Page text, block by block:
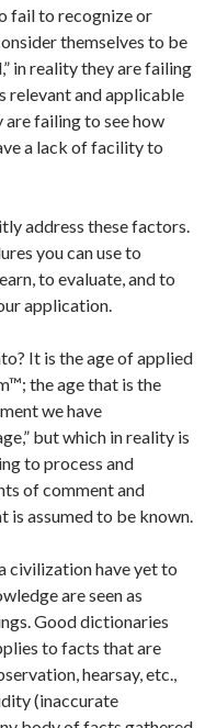
fail to recognize or
themselves to be
in reality they are failing
relevant and applicable
failing to see how
a lack of facility to
address these factors.
you can use to
to evaluate, and to
application.
It is the age of applied
the age that is the
we have
but which in reality is
to process and
of comment and
assumed to be known.
civilization have yet to
are seen as
Good dictionaries
to facts that are
hearsay, etc.,
(inaccurate